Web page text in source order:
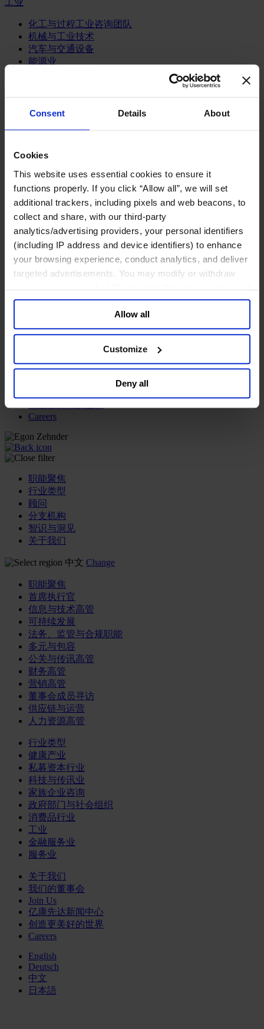
Consent Details About
Cookies
This website uses essential cookies to ensure it
functions properly. If you click “Allow all”, we will set
additional trackers, including pixels and web beacons, to
collect and share, with our third-party
analytics/advertising providers, your personal identifiers
(including IP address and device identifiers) to enhance
your browsing experience, conduct analytics, and deliver
targeted advertisements. You may modify or withdraw
your consent or, in the US, object to the sale or sharing of
your data for targeted advertising, by clicking “Do Not
Sell or Share My Personal Information” in the footer of
the website. You must opt-out of each device and each
browser. For additional information and retention terms
general collection and use of personal information see
Allow all
Customize
Deny all
工业
化工与过程工业咨询团队
机械与工业技术
汽车与交通设备
能源业
金融服务业
主权财富基金
保险业
投资银行、企业银行与金融市场
私募股权投资行业
财富管理
资产管理行业
金融科技
零售金融服务
风控职能
服务业
商业服务
运输与物流业
酒店、旅游和休闲产业
我们的董事会
Careers
职能聚焦
行业类型
顾问
分支机构
智识与洞见
关于我们
中文 Change
职能聚焦
首席执行官
信息与技术高管
可持续发展
法务、监管与合规职能
多元与包容
公关与传讯高管
财务高管
营销高管
董事会成员寻访
供应链与运营
人力资源高管
行业类型
健康产业
私募资本行业
科技与传讯业
家族企业咨询
政府部门与社会组织
消费品行业
工业
金融服务业
服务业
关于我们
我们的董事会
Join Us
亿康先达新闻中心
创造更美好的世界
Careers
English
Deutsch
中文
日本語